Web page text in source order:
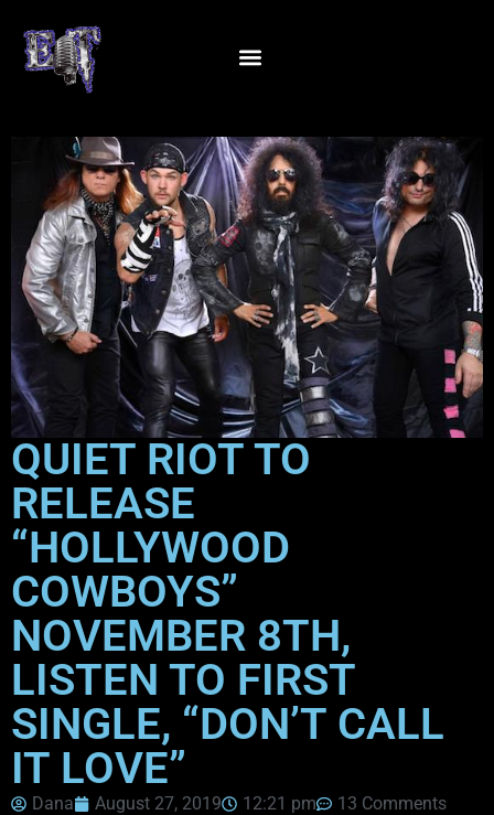
QUIET RIOT TO
RELEASE
“HOLLYWOOD
COWBOYS”
NOVEMBER 8TH,
LISTEN TO FIRST
SINGLE, “DON’T CALL
IT LOVE”
Dana August 27, 2019 12:21 pm 13 Comments